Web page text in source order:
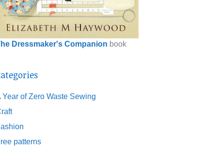
Dressmaker's Companion book
Year of Zero Waste Sewing
patterns